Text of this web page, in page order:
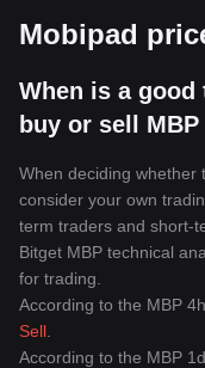
Mobipad
When is a good
buy or sell
When deciding whether
consider your own
term traders and short-
Bitget MBP technical
for trading.
According to the MBP
Sell
According to the MBP